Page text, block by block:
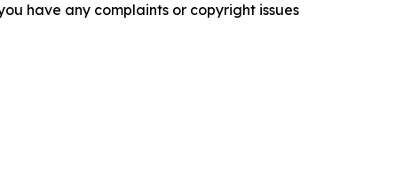
have any complaints or copyright issues